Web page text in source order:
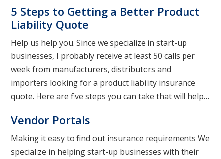
5 Steps to Getting a Better Product
Liability Quote
Help us help you. Since we specialize in start-up
businesses, I probably receive at least 50 calls per
week from manufacturers, distributors and
importers looking for a product liability insurance
quote. Here are five steps you can take that will help…
Vendor Portals
Making it easy to find out insurance requirements We
specialize in helping start-up businesses with their